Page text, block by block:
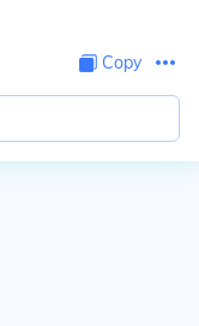
Copy